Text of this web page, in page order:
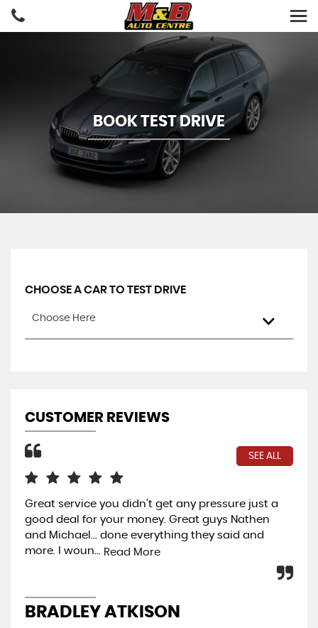
BOOK TEST DRIVE
CHOOSE A CAR TO TEST DRIVE
Choose Here
CUSTOMER REVIEWS
SEE ALL
Great service you didn't get any pressure just a
good deal for your money. Great guys Nathen
and Michael... done everything they said and
more. I woun... Read More
BRADLEY ATKISON